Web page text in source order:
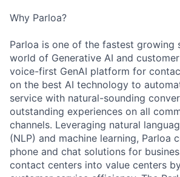
Why Parloa?
Parloa is one of the fastest growing
world of Generative AI and
voice-first GenAI platform for
on the best AI technology to
service with natural-sounding
outstanding experiences on all
channels. Leveraging natural
(NLP) and machine learning, Parloa
phone and chat solutions for
contact centers into value centers